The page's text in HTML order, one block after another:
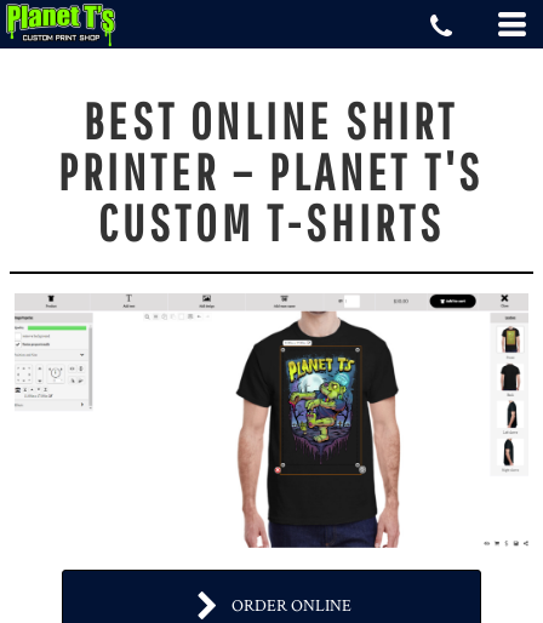
BEST ONLINE SHIRT
PRINTER – PLANET T'S
CUSTOM T-SHIRTS
ORDER ONLINE